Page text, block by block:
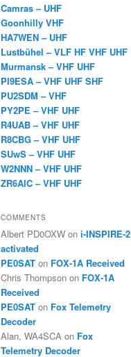
Camras – UHF
Goonhilly VHF
HA7WEN – UHF
Lustbühel – VLF HF VHF UHF
Murmansk – VHF UHF
PI9ESA – VHF UHF SHF
PU2SDM – VHF
PY2PE – VHF UHF
R4UAB – VHF UHF
R8CBG – VHF UHF
SUwS – VHF UHF
W2NNN – VHF UHF
ZR6AIC – VHF UHF
COMMENTS
Albert PD0OXW on i-INSPIRE-2
activated
PE0SAT on FOX-1A Received
Chris Thompson on FOX-1A
Received
PE0SAT on Fox Telemetry
Decoder
Alan, WA4SCA on Fox
Telemetry Decoder